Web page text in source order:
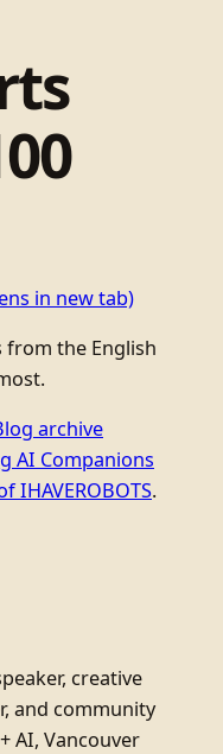
in new tab)
from the English
archive
AI Companions
IHAVEROBOTS.
creative
and community
AI, Vancouver